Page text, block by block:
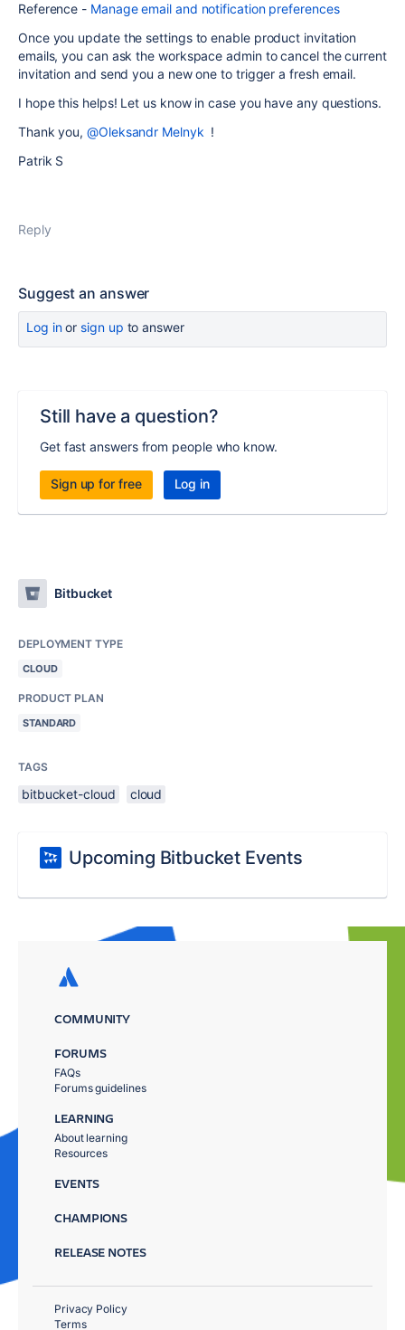
Reference - Manage email and notification preferences
Once you update the settings to enable product invitation
emails, you can ask the workspace admin to cancel the current
invitation and send you a new one to trigger a fresh email.
I hope this helps! Let us know in case you have any questions.
Thank you,@Oleksandr Melnyk !
Patrik S
Reply
Suggest an answer
Log inor sign up to answer
Still have a question?
Get fast answers from people who know.
Sign up for free Log in
Bitbucket
DEPLOYMENT TYPE
CLOUD
PRODUCT PLAN
STANDARD
TAGS
bitbucket-cloud cloud
Upcoming Bitbucket Events
COMMUNITY
FORUMS
FAQs
Forums guidelines
LEARNING
About learning
Resources
EVENTS
CHAMPIONS
RELEASE NOTES
Privacy Policy
Terms